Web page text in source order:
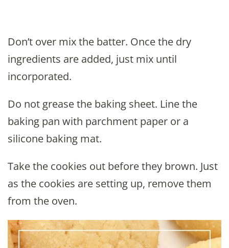
Don’t over mix the batter. Once the dry
ingredients are added, just mix until
incorporated.
Do not grease the baking sheet. Line the
baking pan with parchment paper or a
silicone baking mat.
Take the cookies out before they brown. Just
as the cookies are setting up, remove them
from the oven.